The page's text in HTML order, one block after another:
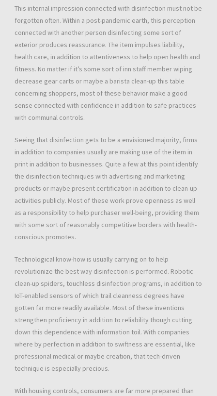
This internal impression connected with disinfection must not be
forgotten often. Within a post-pandemic earth, this perception
connected with another person disinfecting some sort of
exterior produces reassurance. The item impulses liability,
health care, in addition to attentiveness to help open health and
fitness. No matter if it’s some sort of inn staff member wiping
decrease gear carts or maybe a barista clean-up this table
concerning shoppers, most of these behavior make a good
sense connected with confidence in addition to safe practices
with communal controls.
Seeing that disinfection gets to be a envisioned majority, firms
in addition to companies usually are making use of the item in
print in addition to businesses. Quite a few at this point identify
the disinfection techniques with advertising and marketing
products or maybe present certification in addition to clean-up
activities publicly. Most of these work prove openness as well
as a responsibility to help purchaser well-being, providing them
with some sort of reasonably competitive borders with health-
conscious promotes.
Technological know-how is usually carrying on to help
revolutionize the best way disinfection is performed. Robotic
clean-up spiders, touchless disinfection programs, in addition to
IoT-enabled sensors of which trail cleanness degrees have
gotten far more readily available. Most of these inventions
strengthen proficiency in addition to reliability though cutting
down this dependence with information toil. With companies
where by perfection in addition to swiftness are essential, like
professional medical or maybe creation, that tech-driven
technique is especially precious.
With housing controls, consumers are far more prepared than